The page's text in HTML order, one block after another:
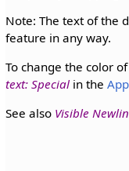
Note: The text of the
feature in any way.
To change the color
text: Specialin the
See also Visible